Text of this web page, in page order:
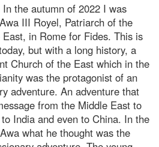
the autumn of 2022 I was
III Royel, Patriarch of the
in Rome for Fides. This is
but with a long history, a
Church of the East which in the
was the protagonist of an
adventure. An adventure that
from the Middle East to
India and even to China. In the
what he thought was the